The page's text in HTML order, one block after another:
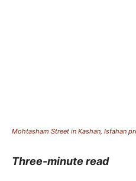
Mohtasham Street in Kashan, Isfahan
Three-minute read